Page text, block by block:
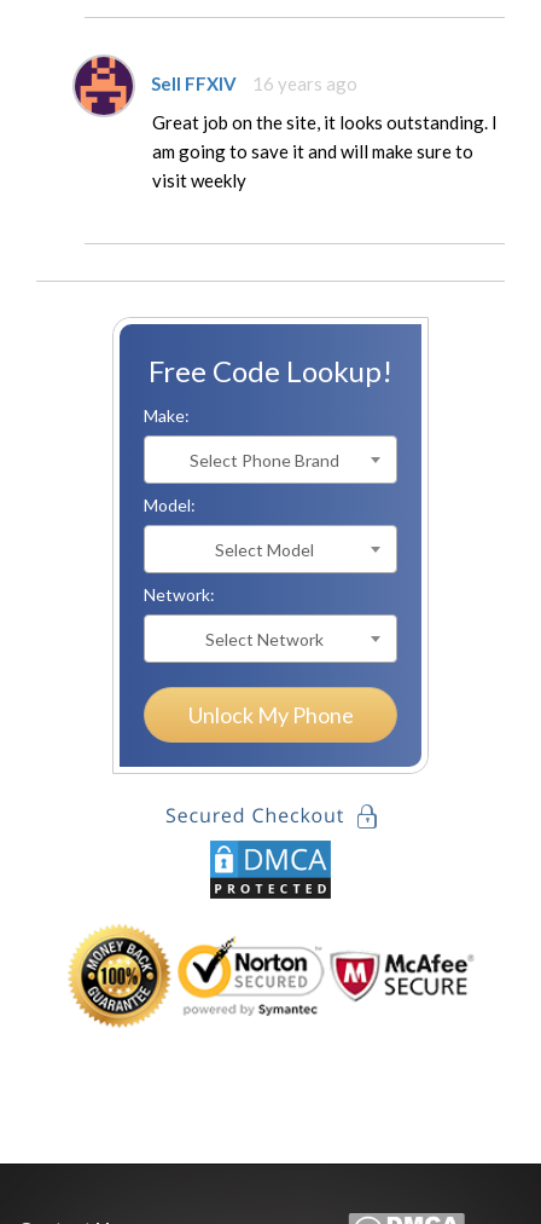
Sell FFXIV
16 years ago
Great job on the site, it looks outstanding. I
am going to save it and will make sure to
visit weekly
Free Code Lookup!
Make:
Select Phone Brand
Model:
Select Model
Network:
Select Network
Unlock My Phone